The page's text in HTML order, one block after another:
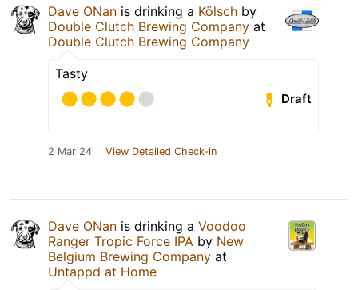
Dave ONan is drinking a Kölsch by
Double Clutch Brewing Company at
Double Clutch Brewing Company
Tasty
Draft
2 Mar 24 View Detailed Check-in
Dave ONan is drinking a Voodoo
Ranger Tropic Force IPA by New
Belgium Brewing Company at
Untappd at Home